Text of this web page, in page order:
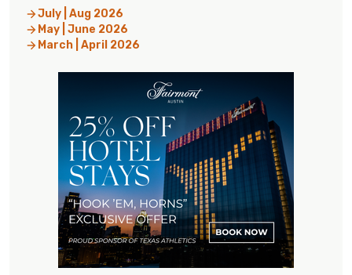
July | Aug 2026
May | June 2026
March | April 2026